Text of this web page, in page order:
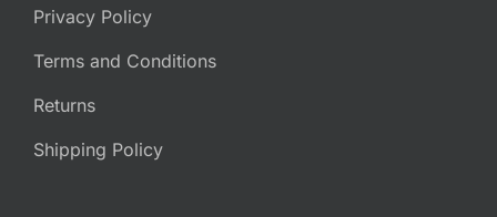
Privacy Policy
Terms and Conditions
Returns
Shipping Policy